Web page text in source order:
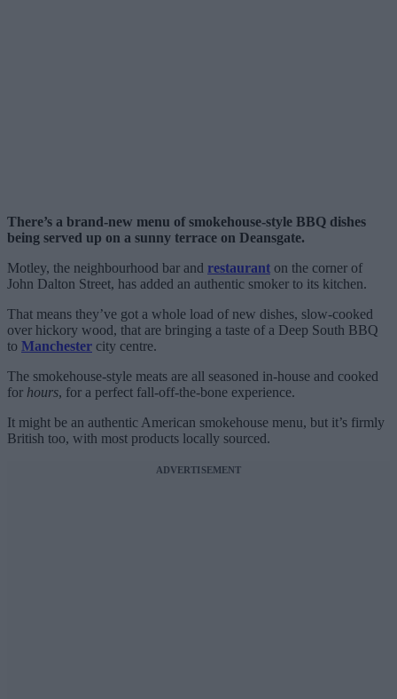
There’s a brand-new menu of smokehouse-style BBQ dishes
being served up on a sunny terrace on Deansgate.
Motley, the neighbourhood bar and restaurant on the corner of
John Dalton Street, has added an authentic smoker to its kitchen.
That means they’ve got a whole load of new dishes, slow-cooked
over hickory wood, that are bringing a taste of a Deep South BBQ
to Manchester city centre.
The smokehouse-style meats are all seasoned in-house and cooked
for hours, for a perfect fall-off-the-bone experience.
It might be an authentic American smokehouse menu, but it’s firmly
British too, with most products locally sourced.
ADVERTISEMENT